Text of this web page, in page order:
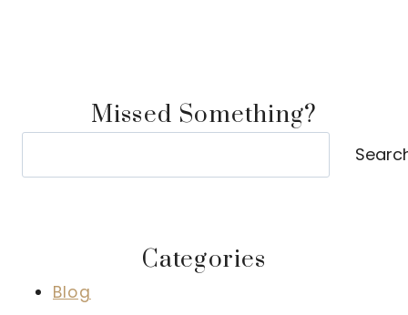
Missed Something?
Categories
Blog